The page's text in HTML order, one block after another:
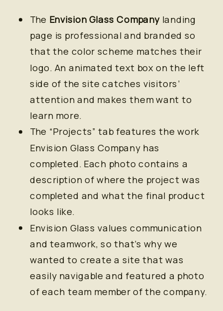
The Envision Glass Company landing
page is professional and branded so
that the color scheme matches their
logo. An animated text box on the left
side of the site catches visitors’
attention and makes them want to
learn more.
The “Projects” tab features the work
Envision Glass Company has
completed. Each photo contains a
description of where the project was
completed and what the final product
looks like.
Envision Glass values communication
and teamwork, so that’s why we
wanted to create a site that was
easily navigable and featured a photo
of each team member of the company.